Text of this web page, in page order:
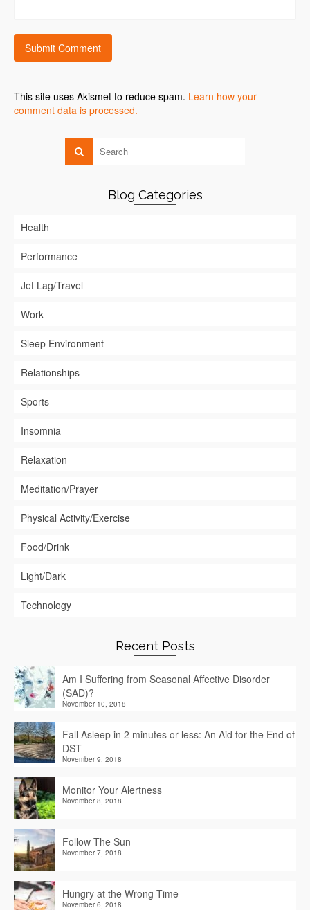
This site uses Akismet to reduce spam. Learn how your
comment data is processed.
Blog Categories
Health
Performance
Jet Lag/Travel
Work
Sleep Environment
Relationships
Sports
Insomnia
Relaxation
Meditation/Prayer
Physical Activity/Exercise
Food/Drink
Light/Dark
Technology
Recent Posts
Am I Suffering from Seasonal Affective Disorder
(SAD)?
November 10, 2018
Fall Asleep in 2 minutes or less: An Aid for the End of
DST
November 9, 2018
Monitor Your Alertness
November 8, 2018
Follow The Sun
November 7, 2018
Hungry at the Wrong Time
November 6, 2018